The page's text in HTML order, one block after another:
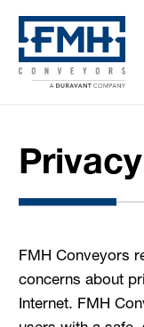
FMH Conveyors
concerns about
Internet. FMH